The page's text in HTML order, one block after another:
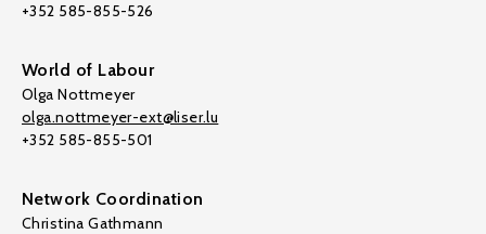
+352 585-855-526
World of Labour
Olga Nottmeyer
olga.nottmeyer-ext@liser.lu
+352 585-855-501
Network Coordination
Christina Gathmann